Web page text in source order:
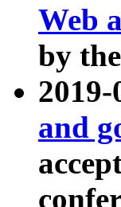
Web
by the
and